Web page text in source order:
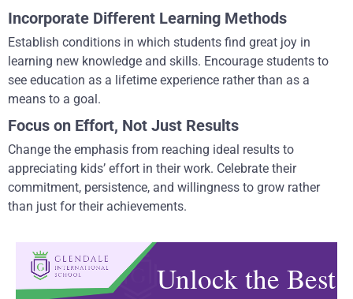
Incorporate Different Learning Methods
Establish conditions in which students find great joy in
learning new knowledge and skills. Encourage students to
see education as a lifetime experience rather than as a
means to a goal.
Focus on Effort, Not Just Results
Change the emphasis from reaching ideal results to
appreciating kids’ effort in their work. Celebrate their
commitment, persistence, and willingness to grow rather
than just for their achievements.
Unlock the Best